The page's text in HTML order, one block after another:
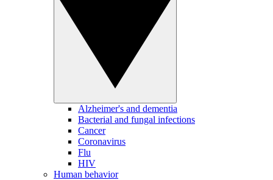
Alzheimer's and dementia
Bacterial and fungal infections
Cancer
Coronavirus
Flu
HIV
Human behavior